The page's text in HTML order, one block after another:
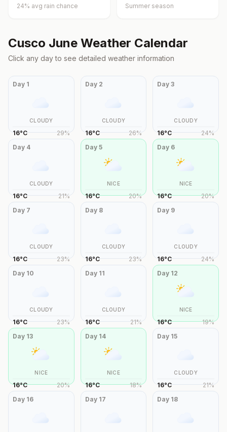
24% avg rain chance Summer season
Cusco June Weather Calendar
Click any day to see detailed weather information
Day 1
CLOUDY
16°C 29%
Day 2
CLOUDY
16°C 26%
Day3
CLOUDY
16°C 24%
Day 4
CLOUDY
16°C 21%
Day 5
NICE
16°C 20%
Day 6
NICE
16°C 20%
Day 7
CLOUDY
16°C 23%
Day 8
CLOUDY
16°C 23%
Day 9
CLOUDY
16°C 24%
Day 10
CLOUDY
16°C 23%
Day 11
CLOUDY
16°C 21%
Day 12
NICE
16°C 19%
Day 13
NICE
16°C 20%
Day 14
NICE
16°C 18%
Day 15
CLOUDY
16°C 21%
Day 16 Day 17 Day 18